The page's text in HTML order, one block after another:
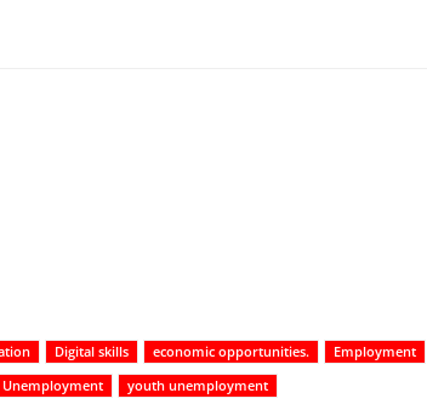
Digital skills economic opportunities. Employment
Unemployment youth unemployment